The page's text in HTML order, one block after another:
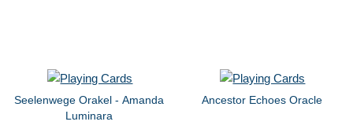
Seelenwege Orakel - Amanda
Luminara
Ancestor Echoes Oracle